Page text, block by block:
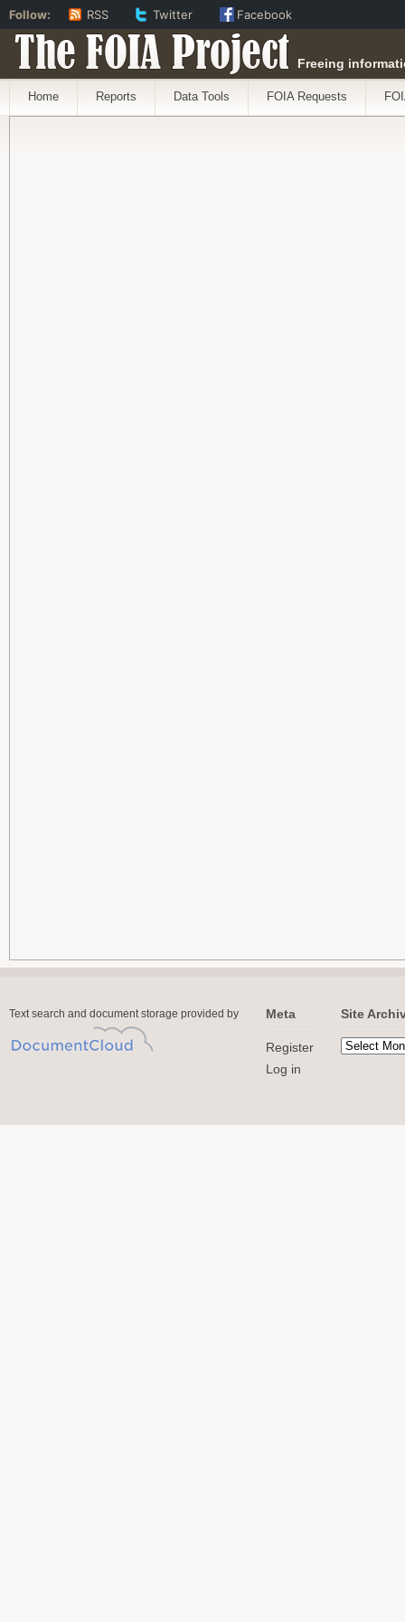
The FOIA Project Freeing
Home Reports Data Tools FOIA Requests
Text search and document storage provided by Meta
Register
Log in
Site
Follow: RSS Twitter Facebook